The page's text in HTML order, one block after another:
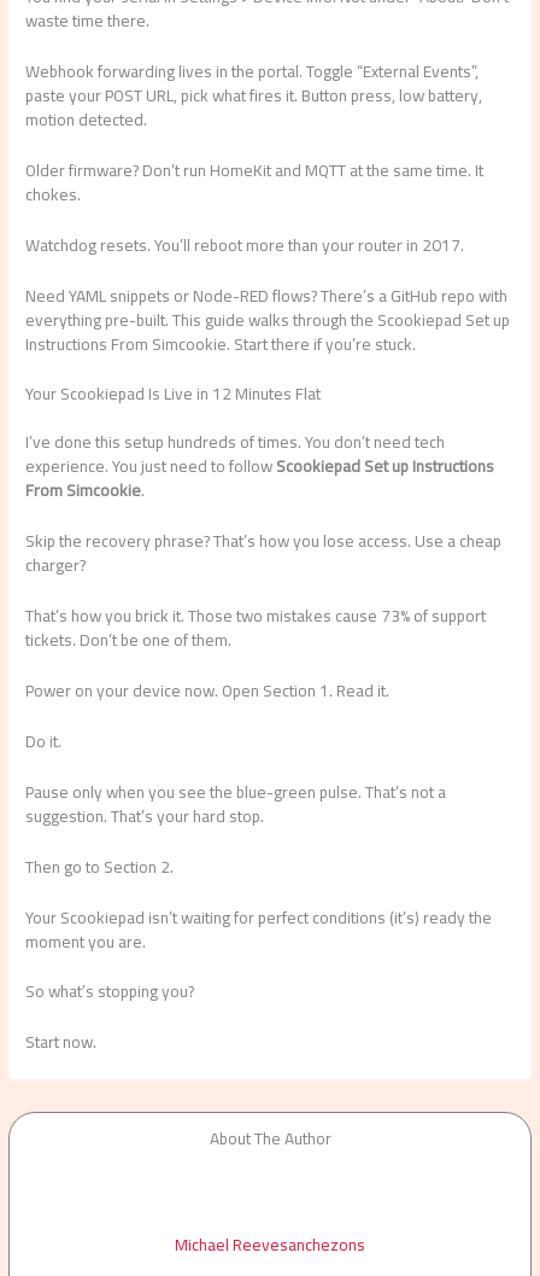
waste time there.
Webhook forwarding lives in the portal. Toggle “External Events”,
paste your POST URL, pick what fires it. Button press, low battery,
motion detected.
Older firmware? Don’t run HomeKit and MQTT at the same time. It
chokes.
Watchdog resets. You’ll reboot more than your router in 2017.
Need YAML snippets or Node-RED flows? There’s a GitHub repo with
everything pre-built. This guide walks through the Scookiepad Set up
Instructions From Simcookie. Start there if you’re stuck.
Your Scookiepad Is Live in 12 Minutes Flat
I’ve done this setup hundreds of times. You don’t need tech
experience. You just need to followScookiepad Set up Instructions
From Simcookie.
Skip the recovery phrase? That’s how you lose access. Use a cheap
charger?
That’s how you brick it. Those two mistakes cause 73% of support
tickets. Don’t be one of them.
Power on your device now. Open Section 1. Read it.
Do it.
Pause only when you see the blue-green pulse. That’s not a
suggestion. That’s your hard stop.
Then go to Section 2.
Your Scookiepad isn’t waiting for perfect conditions (it’s) ready the
moment you are.
So what’s stopping you?
Start now.
About The Author
Michael Reevesanchezons